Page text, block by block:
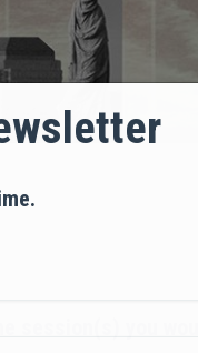
session(s) you